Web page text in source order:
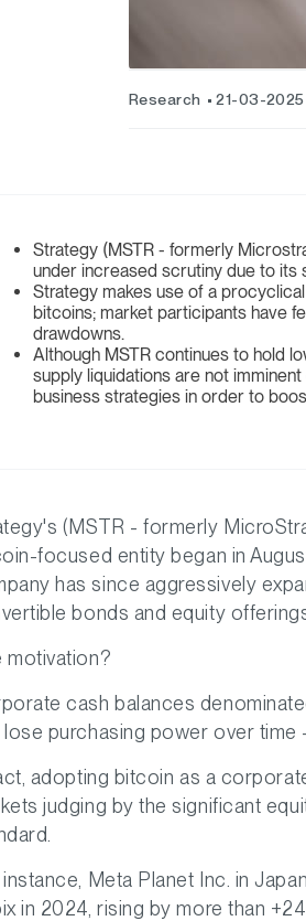
Research 21-03-2025
Strategy (MSTR - formerly
under increased scrutiny due to its
Strategy makes use of a
bitcoins; market participants have
drawdowns.
Although MSTR continues to hold
supply liquidations are not
business strategies in order to
(MSTR - formerly
focused entity began in
has since aggressively
bonds and equity
motivation?
cash balances
lose purchasing power over
adopting bitcoin as a
judging by the significant
Meta Planet Inc. in
in 2024, rising by more than